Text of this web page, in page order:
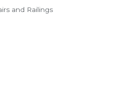
and Railings